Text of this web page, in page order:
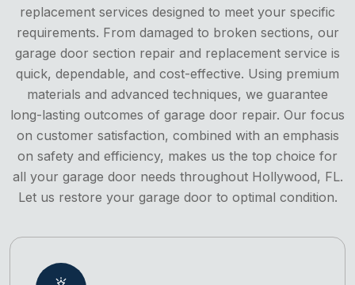
replacement services designed to meet your specific
requirements. From damaged to broken sections, our
garage door section repair and replacement service is
quick, dependable, and cost-effective. Using premium
materials and advanced techniques, we guarantee
long-lasting outcomes of garage door repair. Our focus
on customer satisfaction, combined with an emphasis
on safety and efficiency, makes us the top choice for
all your garage door needs throughout Hollywood, FL.
Let us restore your garage door to optimal condition.